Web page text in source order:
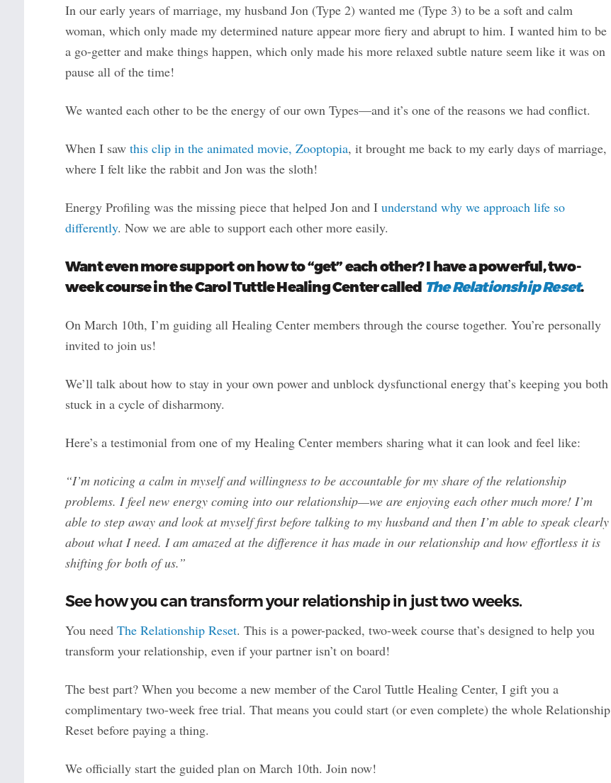
In our early years of marriage, my husband Jon (Type 2) wanted me (Type 3) to be a soft and calm
woman, which only made my determined nature appear more fiery and abrupt to him. I wanted him to be
a go-getter and make things happen, which only made his more relaxed subtle nature seem like it was on
pause all of the time!
We wanted each other to be the energy of our own Types—and it’s one of the reasons we had conflict.
When I saw this clip in the animated movie, Zooptopia, it brought me back to my early days of marriage,
where I felt like the rabbit and Jon was the sloth!
Energy Profiling was the missing piece that helped Jon and I understand why we approach life so
differently. Now we are able to support each other more easily.
Want even more support on how to “get” each other? I have a powerful, two-
week course in the Carol Tuttle Healing Center called The Relationship Reset.
On March 10th, I’m guiding all Healing Center members through the course together. You’re personally
invited to join us!
We’ll talk about how to stay in your own power and unblock dysfunctional energy that’s keeping you both
stuck in a cycle of disharmony.
Here’s a testimonial from one of my Healing Center members sharing what it can look and feel like:
“I’m noticing a calm in myself and willingness to be accountable for my share of the relationship
problems. I feel new energy coming into our relationship—we are enjoying each other much more! I’m
able to step away and look at myself first before talking to my husband and then I’m able to speak clearly
about what I need. I am amazed at the difference it has made in our relationship and how effortless it is
shifting for both of us.”
See how you can transform your relationship in just two weeks.
You need The Relationship Reset. This is a power-packed, two-week course that’s designed to help you
transform your relationship, even if your partner isn’t on board!
The best part? When you become a new member of the Carol Tuttle Healing Center, I gift you a
complimentary two-week free trial. That means you could start (or even complete) the whole Relationship
Reset before paying a thing.
We officially start the guided plan on March 10th. Join now!